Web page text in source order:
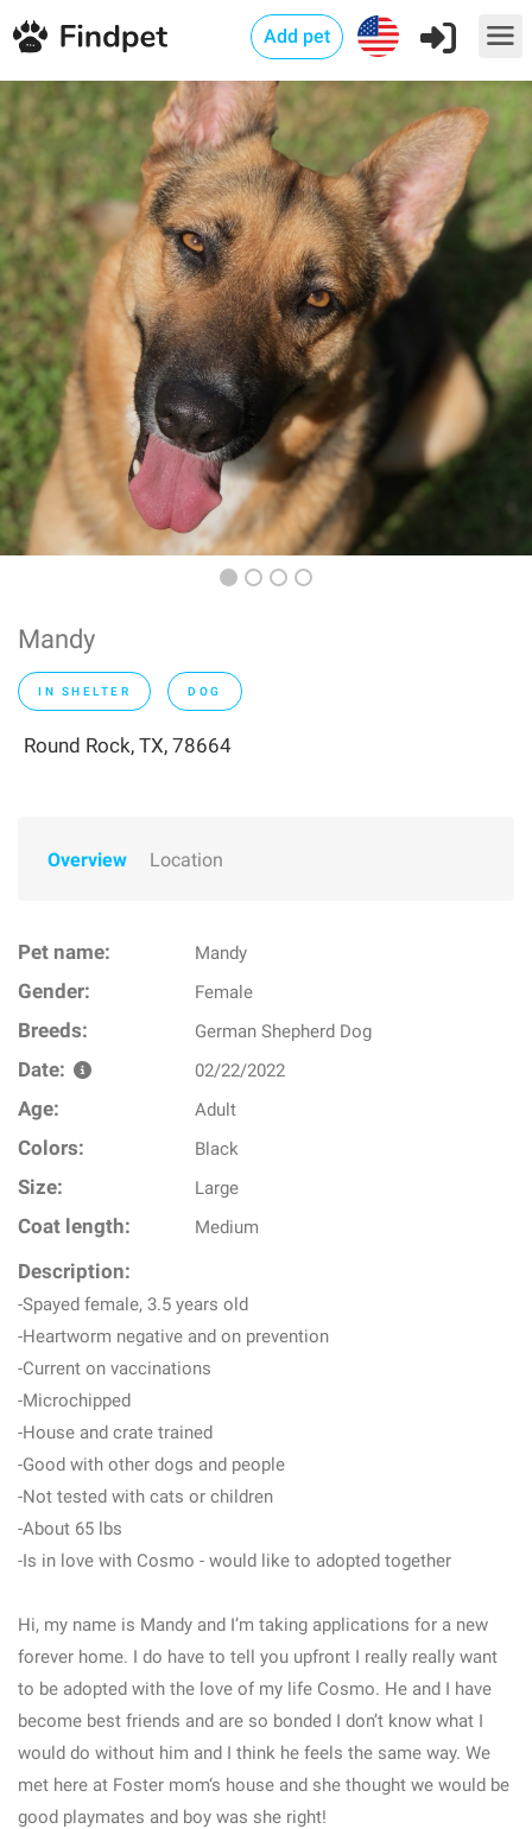
Add pet
Mandy
IN SHELTER DOG
Round Rock, TX, 78664
Overview Location
Pet name: Mandy
Gender: Female
Breeds: German Shepherd Dog
Date: 02/22/2022
Age: Adult
Colors: Black
Size: Large
Coat length: Medium
Description:
-Spayed female, 3.5 years old
-Heartworm negative and on prevention
-Current on vaccinations
-Microchipped
-House and crate trained
-Good with other dogs and people
-Not tested with cats or children
-About 65 lbs
-Is in love with Cosmo - would like to adopted together
Hi, my name is Mandy and I’m taking applications for a new
forever home. I do have to tell you upfront I really really want
to be adopted with the love of my life Cosmo. He and I have
become best friends and are so bonded I don’t know what I
would do without him and I think he feels the same way. We
met here at Foster mom‘s house and she thought we would be
good playmates and boy was she right!